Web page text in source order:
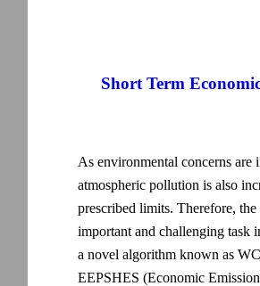
Short Term
As environmental concerns are
atmospheric pollution is also
prescribed limits. Therefore,
important and challenging task
a novel algorithm known as
EEPSHES (Economic